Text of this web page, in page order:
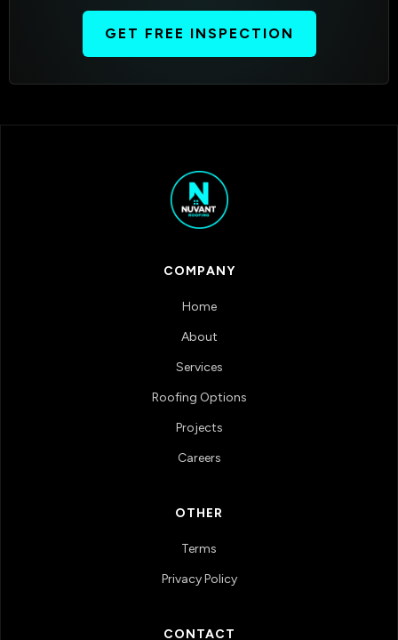
GET FREE INSPECTION
COMPANY
Home
About
Services
Roofing Options
Projects
Careers
OTHER
Terms
Privacy Policy
CONTACT